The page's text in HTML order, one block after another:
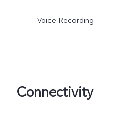
Voice Recording
Connectivity